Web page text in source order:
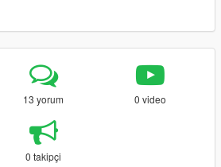
13 yorum 0 video
0 takipçi